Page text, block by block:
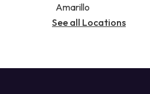
Amarillo
See all Locations